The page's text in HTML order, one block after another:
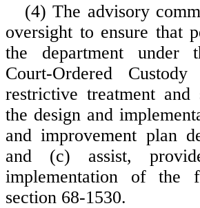
(4) The advisory
oversight to ensure that
the department under
Court-Ordered
restrictive treatment and
the design and
and improvement plan
and (c) assist,
implementation of the
section 68-1530.